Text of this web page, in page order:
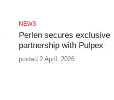
NEWS
Perlen secures exclusive
partnership with Pulpex
posted 2 April, 2026